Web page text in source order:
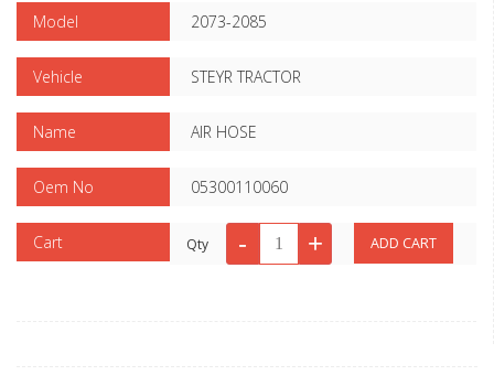
Model 2073-2085
Vehicle STEYR TRACTOR
Name AIR HOSE
Oem No 05300110060
Cart Qty